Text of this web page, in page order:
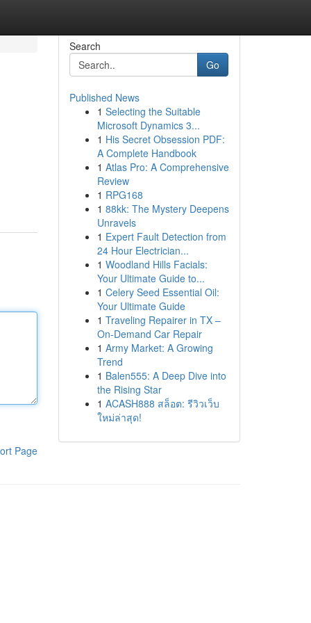
Page
Search
Go
Published News
1 Selecting the Suitable
Microsoft Dynamics 3...
1 His Secret Obsession PDF:
A Complete Handbook
1 Atlas Pro: A Comprehensive
Review
1 RPG168
1 88kk: The Mystery Deepens
Unravels
1 Expert Fault Detection from
24 Hour Electrician...
1 Woodland Hills Facials:
Your Ultimate Guide to...
1 Celery Seed Essential Oil:
Your Ultimate Guide
1 Traveling Repairer in TX –
On-Demand Car Repair
1 Army Market: A Growing
Trend
1 Balen555: A Deep Dive into
the Rising Star
1 ACASH888 สล็อต: รีวิวเว็บ
ใหม่ล่าสุด!